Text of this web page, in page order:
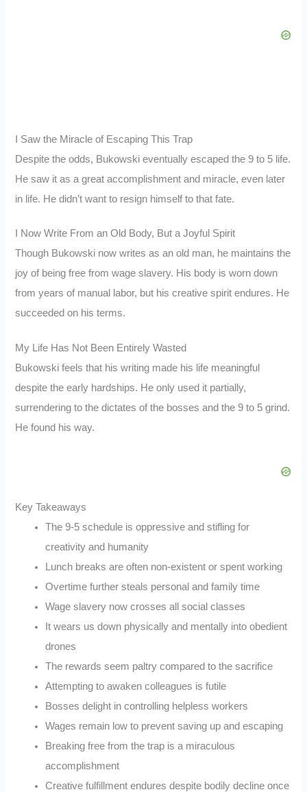
I Saw the Miracle of Escaping This Trap
Despite the odds, Bukowski eventually escaped the 9 to 5 life.
He saw it as a great accomplishment and miracle, even later
in life. He didn’t want to resign himself to that fate.
I Now Write From an Old Body, But a Joyful Spirit
Though Bukowski now writes as an old man, he maintains the
joy of being free from wage slavery. His body is worn down
from years of manual labor, but his creative spirit endures. He
succeeded on his terms.
My Life Has Not Been Entirely Wasted
Bukowski feels that his writing made his life meaningful
despite the early hardships. He only used it partially,
surrendering to the dictates of the bosses and the 9 to 5 grind.
He found his way.
Key Takeaways
The 9-5 schedule is oppressive and stifling for
creativity and humanity
Lunch breaks are often non-existent or spent working
Overtime further steals personal and family time
Wage slavery now crosses all social classes
It wears us down physically and mentally into obedient
drones
The rewards seem paltry compared to the sacrifice
Attempting to awaken colleagues is futile
Bosses delight in controlling helpless workers
Wages remain low to prevent saving up and escaping
Breaking free from the trap is a miraculous
accomplishment
Creative fulfillment endures despite bodily decline once